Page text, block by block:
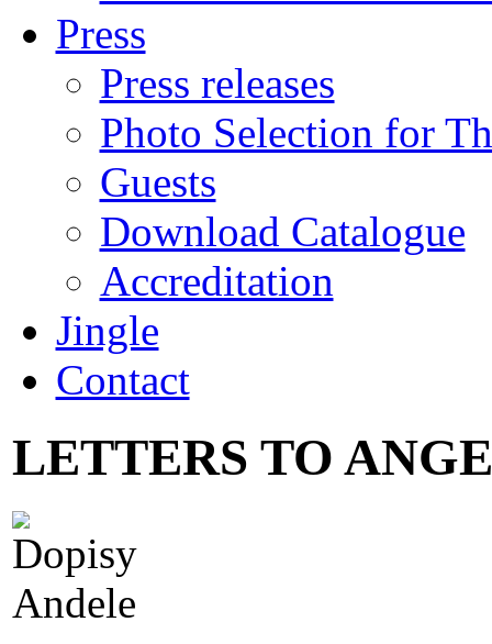
Press
Press releases
Photo Selection for
Guests
Download Catalogue
Accreditation
Jingle
Contact
LETTERS TO